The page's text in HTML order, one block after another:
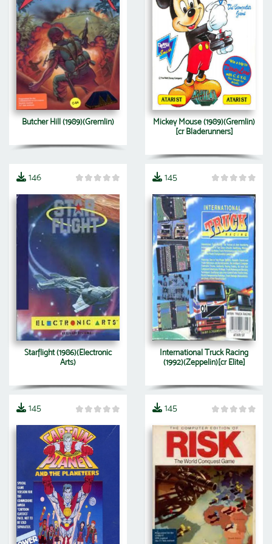
Butcher Hill (1989)(Gremlin)
Mickey Mouse (1989)(Gremlin)
[cr Bladerunners]
146
Starflight (1986)(Electronic
Arts)
145
International Truck Racing
(1992)(Zeppelin)[cr Elite]
145 145